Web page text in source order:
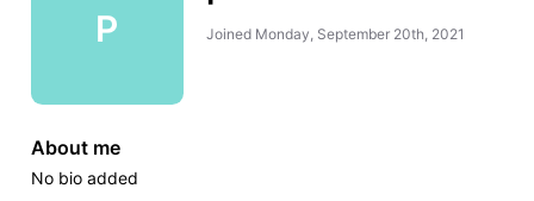
P Joined Monday, September 20th, 2021
About me
No bio added